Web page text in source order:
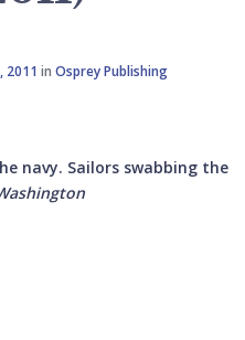
2011 in Osprey Publishing
navy. Sailors swabbing the